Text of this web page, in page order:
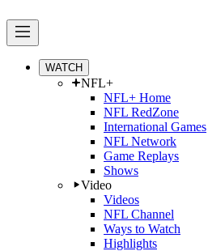
WATCH
NFL+
NFL+ Home
NFL RedZone
International Games
NFL Network
Game Replays
Shows
Video
Videos
NFL Channel
Ways to Watch
Highlights